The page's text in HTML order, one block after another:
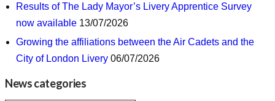
Results of The Lady Mayor’s Livery Apprentice Survey
now available 13/07/2026
Growing the affiliations between the Air Cadets and the
City of London Livery 06/07/2026
News categories